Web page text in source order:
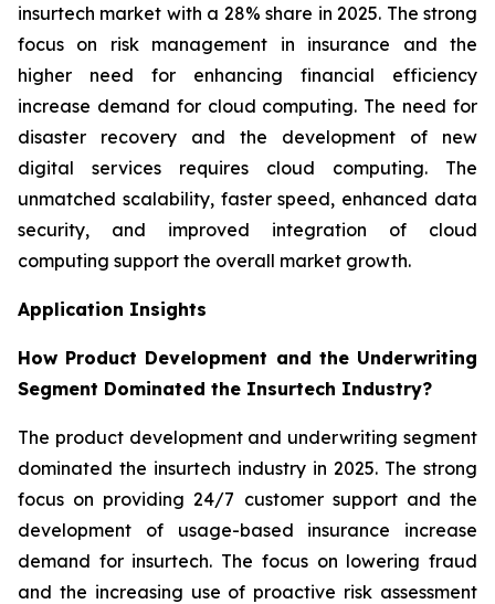
insurtech market with a 28% share in 2025. The strong
focus on risk management in insurance and the
higher need for enhancing financial efficiency
increase demand for cloud computing. The need for
disaster recovery and the development of new
digital services requires cloud computing. The
unmatched scalability, faster speed, enhanced data
security, and improved integration of cloud
computing support the overall market growth.
Application Insights
How Product Development and the Underwriting
Segment Dominated the Insurtech Industry?
The product development and underwriting segment
dominated the insurtech industry in 2025. The strong
focus on providing 24/7 customer support and the
development of usage-based insurance increase
demand for insurtech. The focus on lowering fraud
and the increasing use of proactive risk assessment